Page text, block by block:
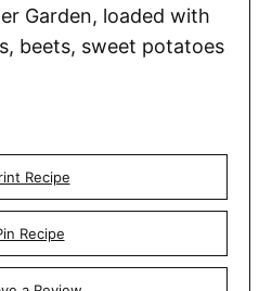
Garden, loaded with
beets, sweet potatoes
Recipe
Recipe